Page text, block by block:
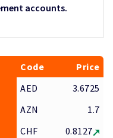
accounts.
Code
Price
AED
3.6725
AZN
1.7
CHF
0.8127